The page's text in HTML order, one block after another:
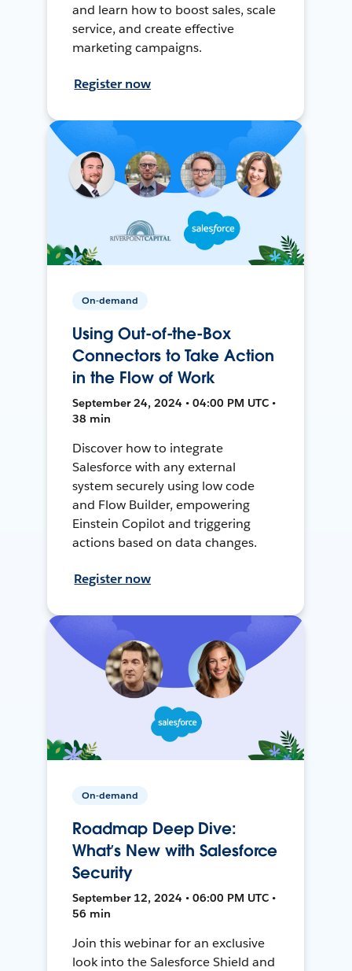
and learn how to boost sales, scale
service, and create effective
marketing campaigns.
Register now
On-demand
Using Out-of-the-Box
Connectors to Take Action
in the Flow of Work
September 24, 2024 • 04:00 PM UTC •
38 min
Discover how to integrate
Salesforce with any external
system securely using low code
and Flow Builder, empowering
Einstein Copilot and triggering
actions based on data changes.
Register now
On-demand
Roadmap Deep Dive:
What’s New with Salesforce
Security
September 12, 2024 • 06:00 PM UTC •
56 min
Join this webinar for an exclusive
look into the Salesforce Shield and